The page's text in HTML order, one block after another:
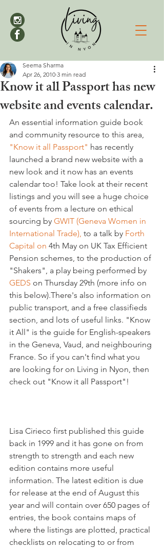
Know it all Passport has new
website and events calendar.
Seema Sharma
Apr 26, 2010 3 min read
An essential information guide book
and community resource to this area,
"Know it all Passport" has recently
launched a brand new website with a
new look and it now has an events
calendar too! Take look at their recent
listings and you will see a huge choice
of events from a lecture on ethical
sourcing by GWIT (Geneva Women in
International Trade), to a talk by Forth
Capital on 4th May on UK Tax Efficient
Pension schemes, to the production of
"Shakers", a play being performed by
GEDS on Thursday 29th (more info on
this below).There's also information on
public transport, and a free classifieds
section, and lots of useful links. "Know
it All" is the guide for English-speakers
in the Geneva, Vaud, and neighbouring
France. So if you can't find what you
are looking for on Living in Nyon, then
check out "Know it all Passport"!
Lisa Cirieco first published this guide
back in 1999 and it has gone on from
strength to strength and each new
edition contains more useful
information. The latest edition is due
for release at the end of August this
year and will contain over 650 pages of
entries, the book contains maps of
where the listings are plotted, practical
checklists on relocating to or from